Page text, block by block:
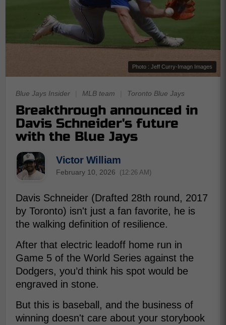
Photo : Jeff Curry-Imagn Images
Blue Jays Insider MLB team Toronto Blue Jays
Breakthrough announced in
Davis Schneider's future
with the Blue Jays
Victor William
February 10, 2026 (12:26 AM)
Davis Schneider (Drafted 28th round, 2017
by Toronto) isn't just a fan favorite, he is
the walking definition of resilience.
After that electric leadoff home run in
Game 5 of the World Series against the
Dodgers, you’d think his spot would be
engraved in stone.
But this is baseball, and the business of
winning doesn't care about your storybook